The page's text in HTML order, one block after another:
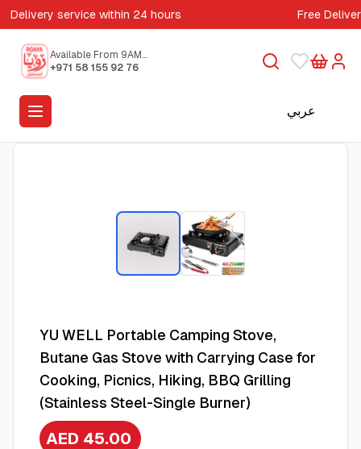
Delivery service within 24 hours Free
Available From 9AM
to 5PM
+971 58 155 92 76
عربي
YU WELL Portable Camping Stove,
Butane Gas Stove with Carrying Case for
Cooking, Picnics, Hiking, BBQ Grilling
(Stainless Steel-Single Burner)
AED 45.00